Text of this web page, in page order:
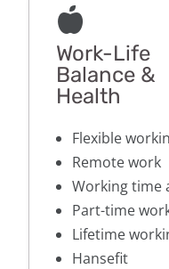
Work-Life
Balance &
Health
Flexible
Remote work
Working time
Part-time
Lifetime
Hansefit